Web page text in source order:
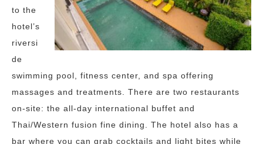
to the
hotel’s
riversi
de
swimming pool, fitness center, and spa offering
massages and treatments. There are two restaurants
on-site: the all-day international buffet and
Thai/Western fusion fine dining. The hotel also has a
bar where you can grab cocktails and light bites while